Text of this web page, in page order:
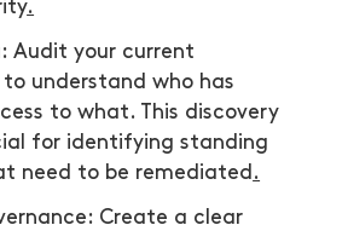
.
Audit your current
understand who has
to what. This discovery
for identifying standing
need to be remediated .
Create a clear